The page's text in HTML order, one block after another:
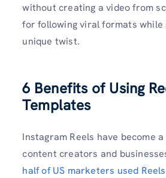
without creating a video from
for following viral formats while
unique twist.
6 Benefits of Using
Templates
Instagram Reels have become
content creators and
half of US marketers used Reels